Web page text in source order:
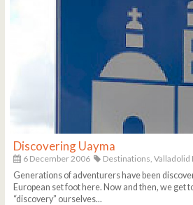
Discovering Uayma
6 December 2006 Destinations, Valladolid
Generations of adventurers have been
European set foot here. Now and then, we get
“discovery” ourselves...